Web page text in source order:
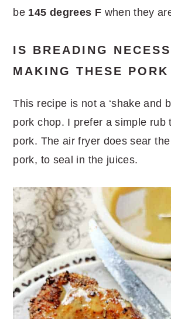
be 145 degrees F when they
IS BREADING
MAKING THESE PORK
This recipe is not a ‘shake and
pork chop. I prefer a simple rub
pork. The air fryer does sear
pork, to seal in the juices.